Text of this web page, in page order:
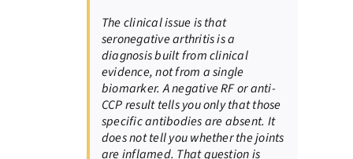
The clinical issue is that
seronegative arthritis is a
diagnosis built from clinical
evidence, not from a single
biomarker. A negative RF or anti-
CCP result tells you only that those
specific antibodies are absent. It
does not tell you whether the joints
are inflamed. That question is